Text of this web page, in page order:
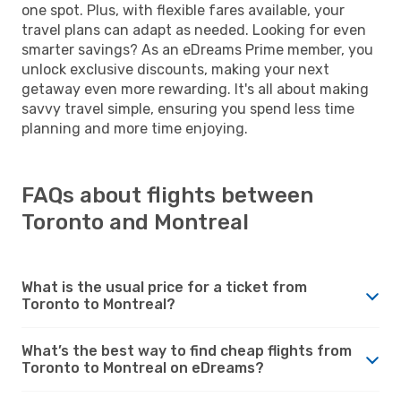
one spot. Plus, with flexible fares available, your
travel plans can adapt as needed. Looking for even
smarter savings? As an eDreams Prime member, you
unlock exclusive discounts, making your next
getaway even more rewarding. It's all about making
savvy travel simple, ensuring you spend less time
planning and more time enjoying.
FAQs about flights between
Toronto and Montreal
What is the usual price for a ticket from
Toronto to Montreal?
What’s the best way to find cheap flights from
Toronto to Montreal on eDreams?